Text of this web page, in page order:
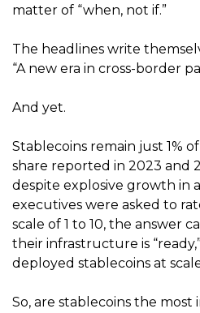
matter of “when, not if.”
The headlines write
“A new era in cross-border
And yet.
Stablecoins remain just 1%
share reported in 2023 and
despite explosive growth in
executives were asked to
scale of 1 to 10, the answer
their infrastructure is
deployed stablecoins at
So, are stablecoins the